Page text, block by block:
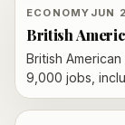
say they were
ahead with a
ECONOMY JUN
British
British
9,000 jobs,
outsourced
saving £600